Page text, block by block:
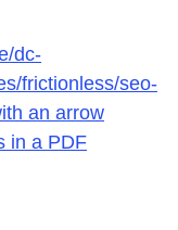
dc-
frictionless/seo-
an arrow
in a PDF